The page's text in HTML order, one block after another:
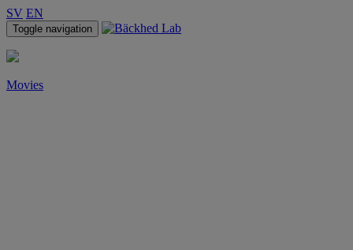
SV EN
Toggle navigation
Movies